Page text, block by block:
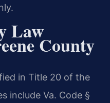
Law
County
in Title 20 of the
include Va. Code §